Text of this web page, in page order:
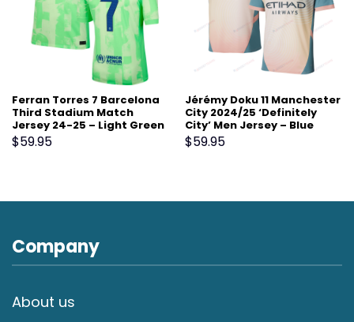
Ferran Torres 7 Barcelona
Third Stadium Match
Jersey 24-25 – Light Green
$59.95
Jérémy Doku 11 Manchester
City 2024/25 ‘Definitely
City’ Men Jersey – Blue
$59.95
Company
About us